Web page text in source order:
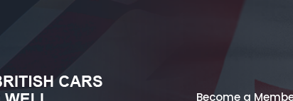
Become a